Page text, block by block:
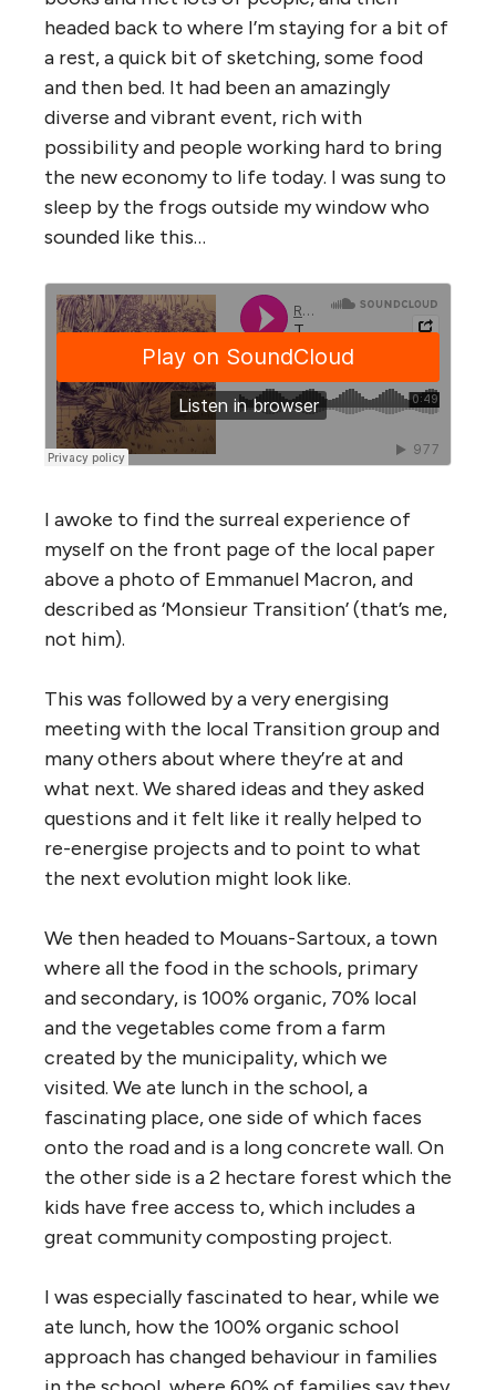
headed back to where I’m staying for a bit of
a rest, a quick bit of sketching, some food
and then bed. It had been an amazingly
diverse and vibrant event, rich with
possibility and people working hard to bring
the new economy to life today. I was sung to
sleep by the frogs outside my window who
sounded like this…
I awoke to find the surreal experience of
myself on the front page of the local paper
above a photo of Emmanuel Macron, and
described as ‘Monsieur Transition’ (that’s me,
not him).
This was followed by a very energising
meeting with the local Transition group and
many others about where they’re at and
what next. We shared ideas and they asked
questions and it felt like it really helped to
re-energise projects and to point to what
the next evolution might look like.
We then headed to Mouans-Sartoux, a town
where all the food in the schools, primary
and secondary, is 100% organic, 70% local
and the vegetables come from a farm
created by the municipality, which we
visited. We ate lunch in the school, a
fascinating place, one side of which faces
onto the road and is a long concrete wall. On
the other side is a 2 hectare forest which the
kids have free access to, which includes a
great community composting project.
I was especially fascinated to hear, while we
ate lunch, how the 100% organic school
approach has changed behaviour in families